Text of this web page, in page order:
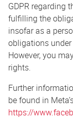
GDPR regarding
fulfilling the
insofar as a
obligations
However, you
rights.
Further
be found in
https://